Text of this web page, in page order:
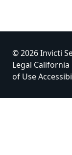
© 2026 Invicti
Legal California
of Use